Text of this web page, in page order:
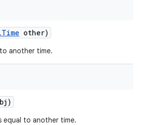
Time other)
another time.
equal to another time.